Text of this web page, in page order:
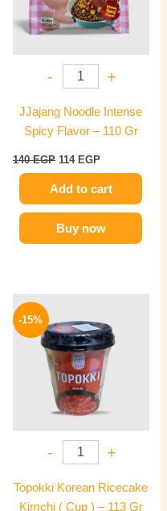
- +
JJajang Noodle Intense
Spicy Flavor – 110 Gr
140EGP 114 EGP
Add to cart
Buy now
-15%
- +
Topokki Korean Ricecake
Kimchi ( Cup ) – 113 Gr
was:
235 EGP.
is:
199 EGP.